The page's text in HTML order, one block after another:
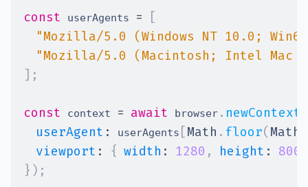
const userAgents =
"Mozilla/5.0 (Windows NT 10.0;
"Mozilla/5.0 (Macintosh; Intel Mac
;
const context = await browser . newContext
userAgent : userAgents Math . floor( Math
viewport : { width : 1280 , height : 800
} ) ;